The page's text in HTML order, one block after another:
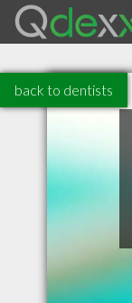
back to dentists